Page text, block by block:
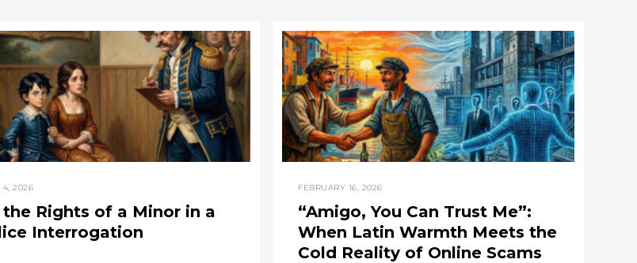
4, 2026
the Rights of a Minor in a
Interrogation
FEBRUARY 16, 2026
“Amigo, You Can Trust Me”:
When Latin Warmth Meets the
Cold Reality of Online Scams